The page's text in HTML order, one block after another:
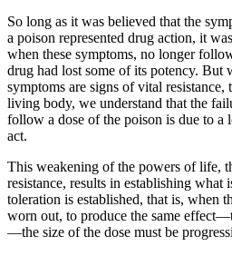
So long as it was believed that the
a poison represented drug action, it
when these symptoms, no longer
drug had lost some of its potency. But
symptoms are signs of vital resistance,
living body, we understand that the
follow a dose of the poison is due to a
act.
This weakening of the powers of life,
resistance, results in establishing what
toleration is established, that is, when
worn out, to produce the same
—the size of the dose must be